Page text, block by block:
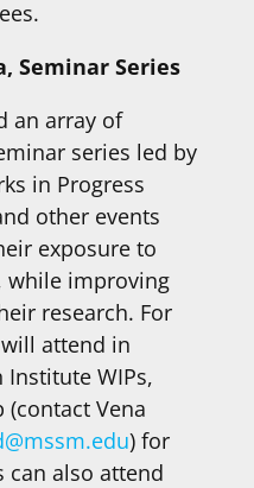
Seminar Series
an array of
series led by
in Progress
other events
exposure to
while improving
research. For
attend in
Institute WIPs,
Vena
) for
can also attend